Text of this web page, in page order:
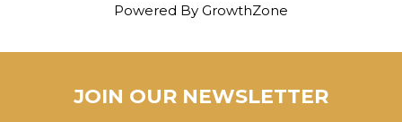
Powered By GrowthZone
JOIN OUR NEWSLETTER